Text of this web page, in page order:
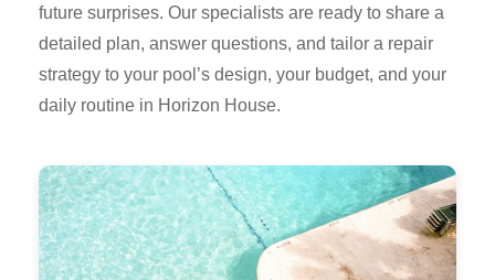
future surprises. Our specialists are ready to share a
detailed plan, answer questions, and tailor a repair
strategy to your pool’s design, your budget, and your
daily routine in Horizon House.